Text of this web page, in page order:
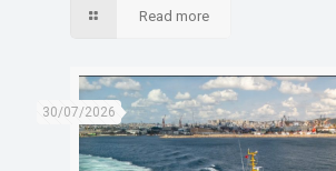
Read more
30/07/2026